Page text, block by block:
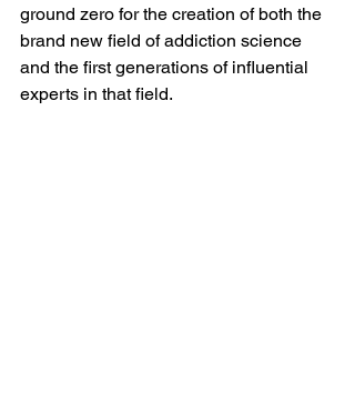
ground zero for the creation of both the
brand new field of addiction science
and the first generations of influential
experts in that field.